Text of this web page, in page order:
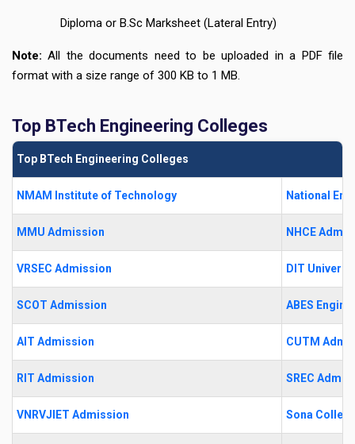
Diploma or B.Sc Marksheet (Lateral Entry)
Note: All the documents need to be uploaded in a PDF file
format with a size range of 300 KB to 1 MB.
Top BTech Engineering Colleges
Top BTech Engineering Colleges
NMAM Institute of Technology National
MMU Admission NHCE
VRSEC Admission DIT
SCOT Admission ABES
AIT Admission CUTM
RIT Admission SREC
VNRVJIET Admission Sona